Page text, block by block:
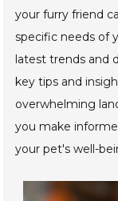
your furry friend
specific needs of
latest trends and
key tips and
overwhelming
you make
your pet's well-